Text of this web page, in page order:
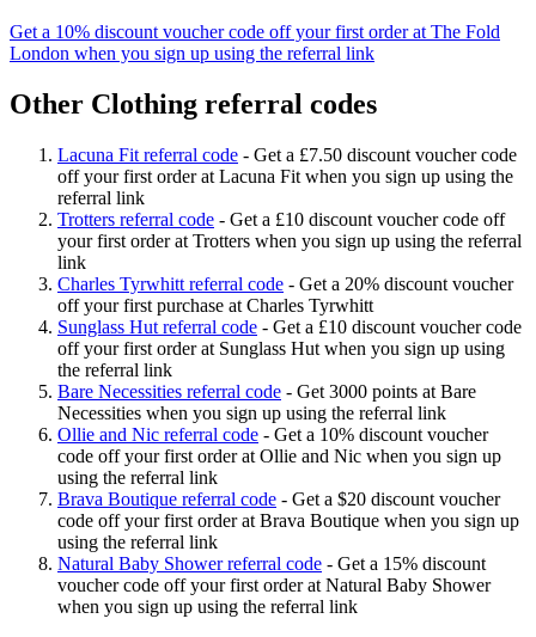
Get a 10% discount voucher code off your first order at The Fold
London when you sign up using the referral link
Other Clothing referral codes
Lacuna Fit referral code - Get a £7.50 discount voucher code
off your first order at Lacuna Fit when you sign up using the
referral link
Trotters referral code - Get a £10 discount voucher code off
your first order at Trotters when you sign up using the referral
link
Charles Tyrwhitt referral code - Get a 20% discount voucher
off your first purchase at Charles Tyrwhitt
Sunglass Hut referral code - Get a £10 discount voucher code
off your first order at Sunglass Hut when you sign up using
the referral link
Bare Necessities referral code - Get 3000 points at Bare
Necessities when you sign up using the referral link
Ollie and Nic referral code - Get a 10% discount voucher
code off your first order at Ollie and Nic when you sign up
using the referral link
Brava Boutique referral code - Get a $20 discount voucher
code off your first order at Brava Boutique when you sign up
using the referral link
Natural Baby Shower referral code - Get a 15% discount
voucher code off your first order at Natural Baby Shower
when you sign up using the referral link